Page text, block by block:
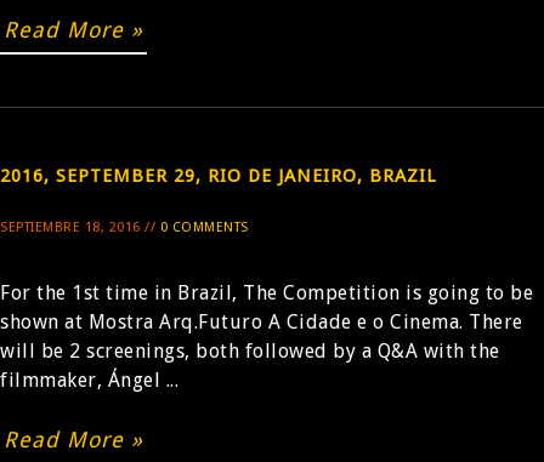
Read More »
2016, SEPTEMBER 29, RIO DE JANEIRO, BRAZIL
SEPTIEMBRE 18, 2016 // 0 COMMENTS
For the 1st time in Brazil, The Competition is going to be
shown at Mostra Arq.Futuro A Cidade e o Cinema. There
will be 2 screenings, both followed by a Q&A with the
filmmaker, Ángel ...
Read More »